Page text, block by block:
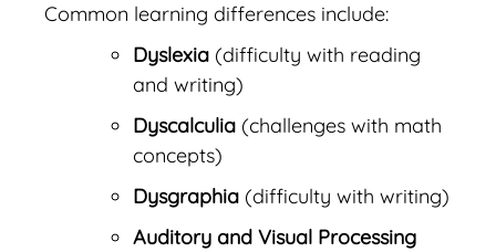
Common learning differences include:
Dyslexia (difficulty with reading
and writing)
Dyscalculia (challenges with math
concepts)
Dysgraphia (difficulty with writing)
Auditory and Visual Processing